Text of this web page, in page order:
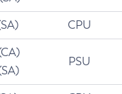
CPU
PSU